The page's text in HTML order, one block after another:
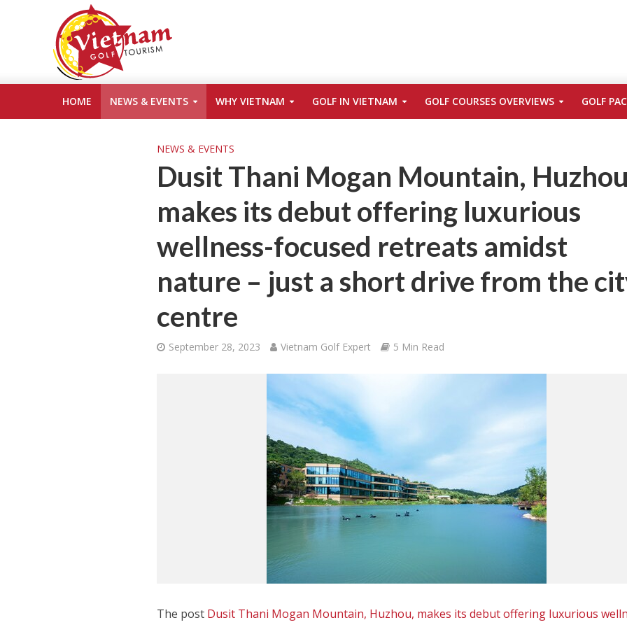
HOME NEWS & EVENTS WHY VIETNAM GOLF IN VIETNAM GOLF COURSES OVERVIEWS GOLF
NEWS & EVENTS
Dusit Thani Mogan Mountain,
makes its debut offering luxurious
wellness-focused retreats amidst
nature – just a short drive from the
centre
September 28, 2023 Vietnam Golf Expert 5 Min Read
The post Dusit Thani Mogan Mountain, Huzhou, makes its debut offering luxurious